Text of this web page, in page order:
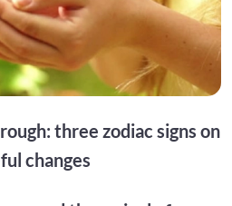
three zodiac signs on
changes